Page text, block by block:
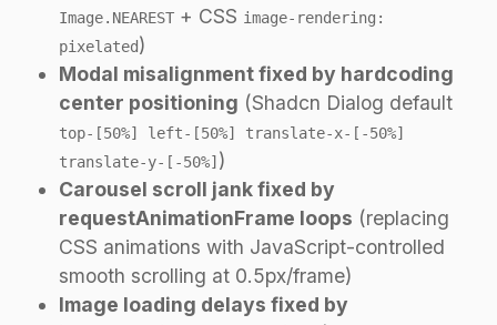
Image.NEAREST + CSS image-rendering:
pixelated)
Modal misalignment fixed by hardcoding
center positioning (Shadcn Dialog default
top-[50%] left-[50%] translate-x-[-50%]
translate-y-[-50%] )
Carousel scroll jank fixed by
requestAnimationFrame loops (replacing
CSS animations with JavaScript-controlled
smooth scrolling at 0.5px/frame)
Image loading delays fixed by